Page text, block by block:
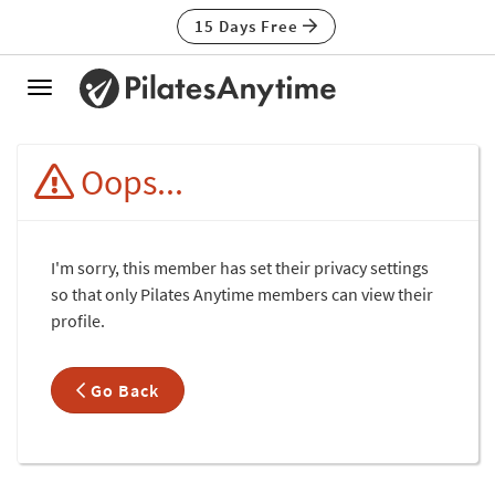
15 Days Free
Toggle
Oops...
I'm sorry, this member has set their privacy settings
so that only Pilates Anytime members can view their
profile.
Go Back